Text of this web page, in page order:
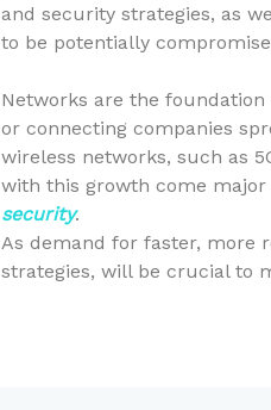
and security strategies, as
to be potentially
Networks are the
or connecting companies
wireless networks, such as
with this growth come
security.
As demand for faster, more
strategies, will be crucial to